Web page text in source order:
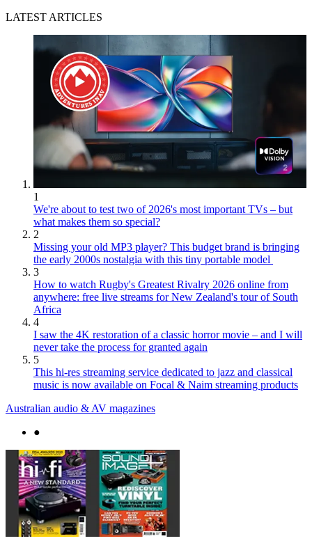
LATEST ARTICLES
1
We're about to test two of 2026's most important TVs – but
what makes them so special?
2
Missing your old MP3 player? This budget brand is bringing
the early 2000s nostalgia with this tiny portable model
3
How to watch Rugby's Greatest Rivalry 2026 online from
anywhere: free live streams for New Zealand's tour of South
Africa
4
I saw the 4K restoration of a classic horror movie – and I will
never take the process for granted again
5
This hi-res streaming service dedicated to jazz and classical
music is now available on Focal & Naim streaming products
Australian audio & AV magazines
●